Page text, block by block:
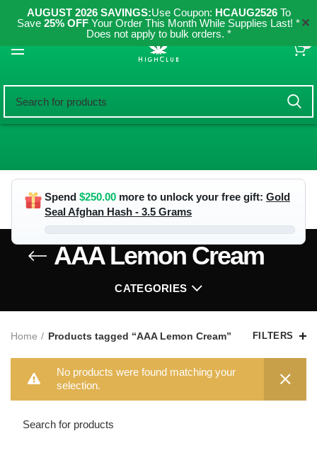
AUGUST 2026 SAVINGS:Use Coupon: HCAUG2526To
Save 25% OFF Your Order This Month While Supplies Last! *
Does not apply to bulk orders. *
✕
Spend $250.00 more to unlock your free gift: Gold
Seal Afghan Hash - 3.5 Grams
AAA Lemon Cream
CATEGORIES
Home Products tagged “AAA Lemon Cream” FILTERS
No products were found matching your
selection.